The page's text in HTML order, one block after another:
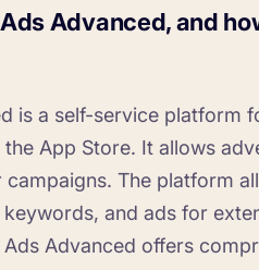
Find the best keywords for
your app
start
The Ultimate ASO Checklist
by App Radar
Advanced, and
is a self-service platform
App Store. It allows
The platform
and ads for
Advanced offers